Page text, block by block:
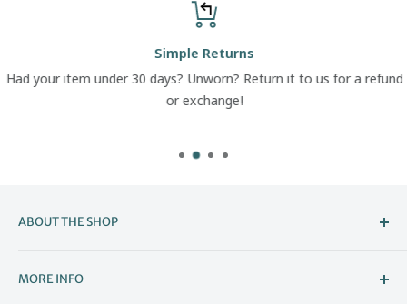
Simple Returns
Had your item under 30 days? Unworn? Return it to us for a refund
or exchange!
ABOUT THE SHOP
Bristol’s Go-To for Iconic Footwear
MORE INFO